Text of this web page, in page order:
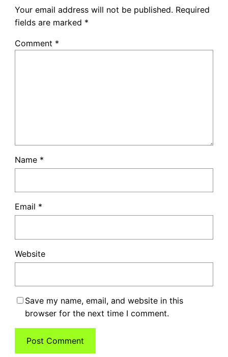
Your email address will not be published. Required
fields are marked *
Comment *
Name *
Email *
Website
Save my name, email, and website in this
browser for the next time I comment.